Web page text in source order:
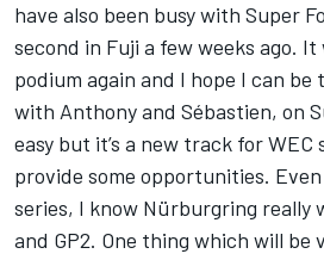
have also been busy with Super
second in Fuji a few weeks ago.
podium again and I hope I can be
with Anthony and Sébastien, on
easy but it’s a new track for WEC
provide some opportunities.
series, I know Nürburgring really
and GP2. One thing which will